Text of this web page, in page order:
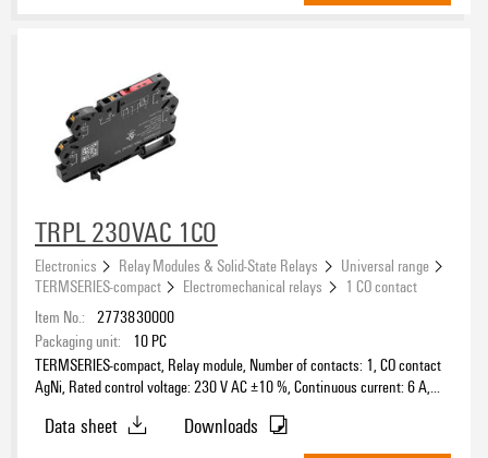
TRPL 230VAC 1CO
Electronics Relay Modules & Solid-State Relays
Universal range
TERMSERIES-compact
Electromechanical relays
1 CO contact
Item No.: 2773830000
Packaging unit:
10 PC
TERMSERIES-compact, Relay module, Number of contacts: 1, CO contact
AgNi, Rated control voltage: 230 V AC ±10 %, Continuous current: 6 A,
Data sheet
Downloads